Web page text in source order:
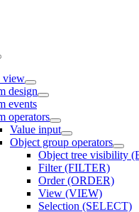
view
design
events
operators
Value input
Object group operators
Object tree visibility
Filter (FILTER)
Order (ORDER)
View (VIEW)
Selection (SELECT)